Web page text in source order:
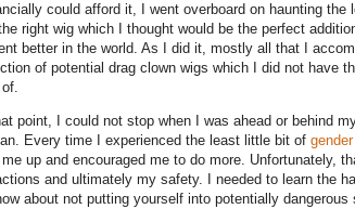
could afford it, I went overboard on haunting
right wig which I thought would be the perfect
better in the world. As I did it, mostly all that I
of potential drag clown wigs which I did not have
point, I could not stop when I was ahead or behind
Every time I experienced the least little bit of
up and encouraged me to do more. Unfortunately,
and ultimately my safety. I needed to learn the
about not putting yourself into potentially